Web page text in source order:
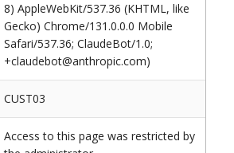
8) AppleWebKit/537.36 (KHTML, like
Gecko) Chrome/131.0.0.0 Mobile
Safari/537.36; ClaudeBot/1.0;
+claudebot@anthropic.com)
CUST03
Access to this page was restricted by